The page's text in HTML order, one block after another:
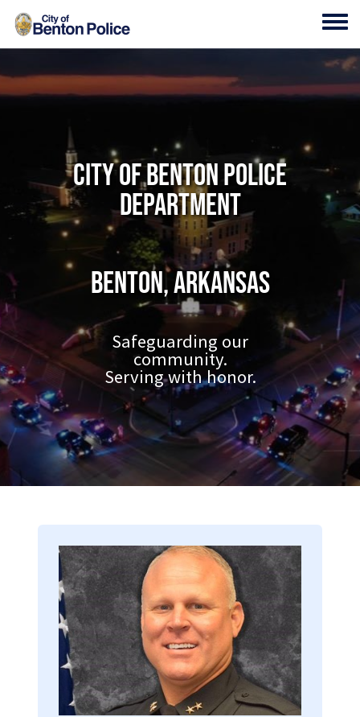
Skip to main content
City of Benton Police
Department
Benton, Arkansas
Safeguarding our
community.
Serving with honor.
Image